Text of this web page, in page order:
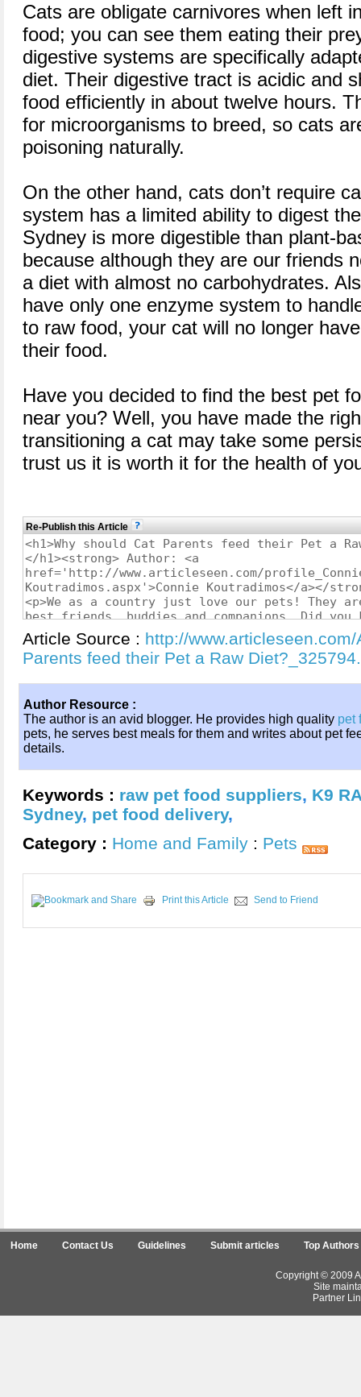
Cats are obligate carnivores when left
food; you can see them eating their
digestive systems are specifically
diet. Their digestive tract is acidic and
food efficiently in about twelve hours.
for microorganisms to breed, so cats
poisoning naturally.
On the other hand, cats don’t require
system has a limited ability to digest
Sydney is more digestible than plant-
because although they are our friends
a diet with almost no carbohydrates.
have only one enzyme system to
to raw food, your cat will no longer
their food.
Have you decided to find the best pet
near you? Well, you have made the
transitioning a cat may take some
trust us it is worth it for the health of
Re-Publish this Article
Article Source : http://
Parents feed their Pet a Raw
Author Resource :
The author is an avid blogger. He provides high quality pet
pets, he serves best meals for them and writes about pet
details.
Keywords : raw pet food suppliers, K9
Sydney, pet food delivery,
Category : Home and Family : Pets
Print this Article Send to Friend
Home Contact Us Guidelines Submit articles Top Authors
Copyright © 2009
Site
Partner